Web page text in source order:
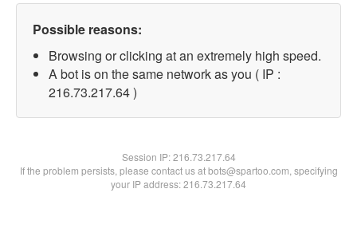
Possible reasons:
Browsing or clicking at an extremely high speed.
A bot is on the same network as you ( IP :
216.73.217.64 )
Session IP:216.73.217.64
If the problem persists, please contact us at bots@spartoo.com, specifying
your IP address: 216.73.217.64